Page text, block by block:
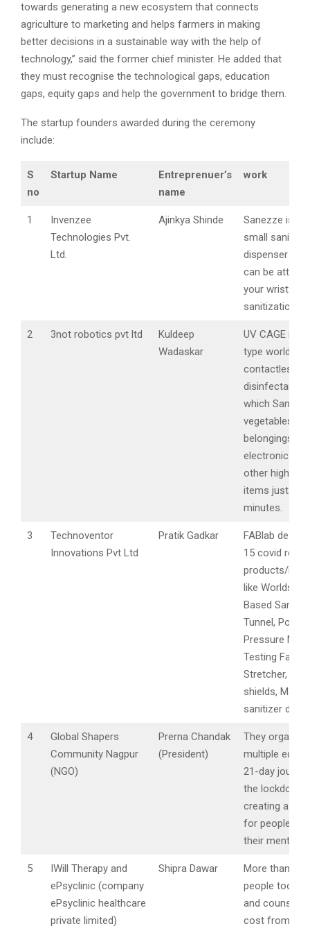
towards generating a new ecosystem that connects
agriculture to marketing and helps farmers in making
better decisions in a sustainable way with the help of
technology,” said the former chief minister. He added that
they must recognise the technological gaps, education
gaps, equity gaps and help the government to bridge them.
The startup founders awarded during the ceremony
include:
S
no
Startup Name
Entreprenuer’s
name
work
1
Invenzee
Technologies Pvt.
Ltd.
Ajinkya Shinde
Sanezze is a
small sanitizer
dispenser
can be
your wrist to
sanitization
2 3not robotics pvt ltd
Kuldeep
Wadaskar
UV CAGE is a
type world’s
contactless
disinfectant
which Sanitize
vegetables,
belongings,
electronics
other highly
items just in
minutes.
3
Technoventor
Innovations Pvt Ltd
Pratik Gadkar
FABlab
15 covid
products/
like Worlds
Based
Tunnel,
Pressure
Testing
Stretcher,
shields,
sanitizer
4
Global Shapers
Community Nagpur
(NGO)
Prerna Chandak
(President)
They
multiple
21-day
the lockdown
creating a
for people to
their mental
5
IWill Therapy and
ePsyclinic (company
ePsyclinic healthcare
private limited)
Shipra Dawar
More than.
people took
and
cost from